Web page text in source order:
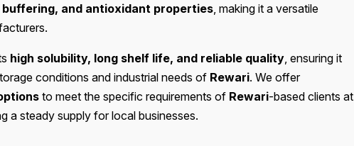
and antioxidant properties , making it a versatile
high solubility, long shelf life, and reliable quality , ensuring it
conditions and industrial needs of Rewari. We offer
to meet the specific requirements of Rewari-based clients at
a steady supply for local businesses.